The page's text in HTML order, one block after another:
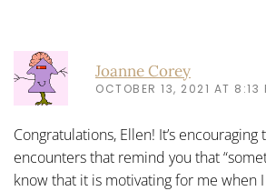
Joanne Corey
OCTOBER 13, 2021 AT 8:13
Congratulations, Ellen! It’s
encounters that remind you that
know that it is motivating for me when